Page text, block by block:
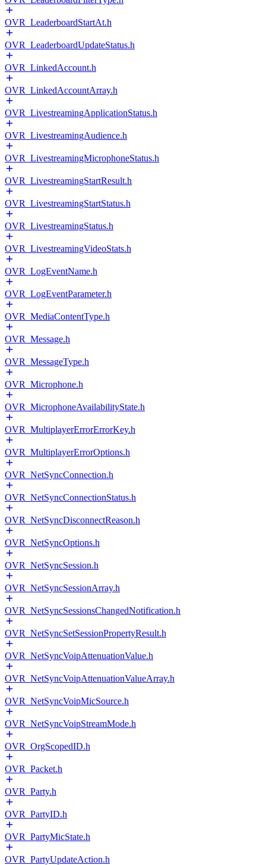
OVR_LeaderboardStartAt.h
OVR_LeaderboardUpdateStatus.h
OVR_LinkedAccount.h
OVR_LinkedAccountArray.h
OVR_LivestreamingApplicationStatus.h
OVR_LivestreamingAudience.h
OVR_LivestreamingMicrophoneStatus.h
OVR_LivestreamingStartResult.h
OVR_LivestreamingStartStatus.h
OVR_LivestreamingStatus.h
OVR_LivestreamingVideoStats.h
OVR_LogEventName.h
OVR_LogEventParameter.h
OVR_MediaContentType.h
OVR_Message.h
OVR_MessageType.h
OVR_Microphone.h
OVR_MicrophoneAvailabilityState.h
OVR_MultiplayerErrorErrorKey.h
OVR_MultiplayerErrorOptions.h
OVR_NetSyncConnection.h
OVR_NetSyncConnectionStatus.h
OVR_NetSyncDisconnectReason.h
OVR_NetSyncOptions.h
OVR_NetSyncSession.h
OVR_NetSyncSessionArray.h
OVR_NetSyncSessionsChangedNotification.h
OVR_NetSyncSetSessionPropertyResult.h
OVR_NetSyncVoipAttenuationValue.h
OVR_NetSyncVoipAttenuationValueArray.h
OVR_NetSyncVoipMicSource.h
OVR_NetSyncVoipStreamMode.h
OVR_OrgScopedID.h
OVR_Packet.h
OVR_Party.h
OVR_PartyID.h
OVR_PartyMicState.h
OVR_PartyUpdateAction.h